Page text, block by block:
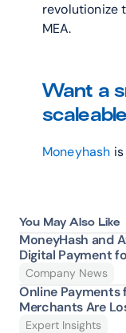
revolutionize
MEA.
Want a
Moneyhash
You May Also Like
MoneyHash and
Digital Payment
Company News
Online Payments
Merchants Are
Expert Insights